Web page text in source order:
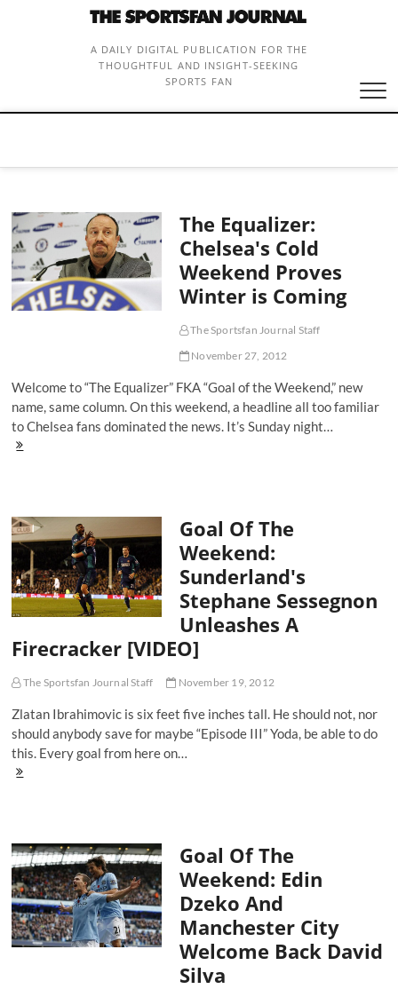
A DAILY DIGITAL PUBLICATION FOR THE
THOUGHTFUL AND INSIGHT-SEEKING
SPORTS FAN
The Equalizer:
Chelsea's Cold
Weekend Proves
Winter is Coming
The Sportsfan Journal Staff
November 27, 2012
Welcome to “The Equalizer” FKA “Goal of the Weekend,” new
name, same column. On this weekend, a headline all too familiar
to Chelsea fans dominated the news. It’s Sunday night…
The
Proves
Winter
is
Coming
Goal Of The
Weekend:
Sunderland's
Stephane Sessegnon
Unleashes A
Firecracker [VIDEO]
The Sportsfan Journal Staff November 19, 2012
Zlatan Ibrahimovic is six feet five inches tall. He should not, nor
should anybody save for maybe “Episode III” Yoda, be able to do
this. Every goal from here on…
Goal
Stephane
Sessegnon
Unleashes
A
Firecracker
[VIDEO]
Goal Of The
Weekend: Edin
Dzeko And
Manchester City
Welcome Back David
Silva